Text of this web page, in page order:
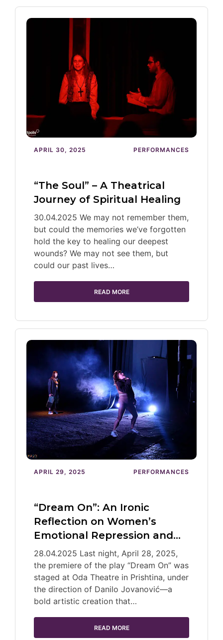
APRIL 30, 2025 PERFORMANCES
“The Soul” – A Theatrical
Journey of Spiritual Healing
30.04.2025 We may not remember them,
but could the memories we’ve forgotten
hold the key to healing our deepest
wounds? We may not see them, but
could our past lives…
READ MORE
APRIL 29, 2025 PERFORMANCES
“Dream On”: An Ironic
Reflection on Women’s
Emotional Repression and…
28.04.2025 Last night, April 28, 2025,
the premiere of the play “Dream On” was
staged at Oda Theatre in Prishtina, under
the direction of Danilo Jovanović—a
bold artistic creation that…
READ MORE